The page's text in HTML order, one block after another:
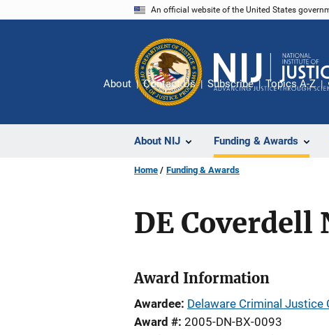
An official website of the United States
About NIJ Funding & Awards
About Contact Us Subscribe Topics A-Z
Home Funding & Awards
DE Coverdell
Award Information
Awardee Delaware Criminal Justice
Award # 2005-DN-BX-0093